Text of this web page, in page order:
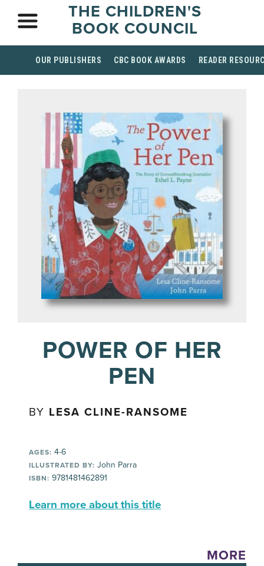
THE CHILDREN'S
BOOK COUNCIL
OUR PUBLISHERS CBC BOOK AWARDS READER
POWER OF HER
PEN
BY LESA CLINE-RANSOME
AGES: 4-6
ILLUSTRATED BY: John Parra
ISBN: 9781481462891
Learn more about this title
MORE